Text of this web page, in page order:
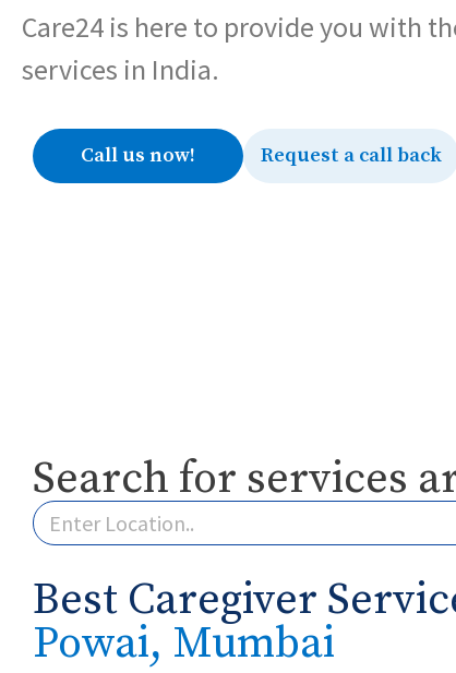
Care24 is here to provide you with
services in India.
Call us now! Request a call back
Search for services
Best Caregiver
Powai, Mumbai